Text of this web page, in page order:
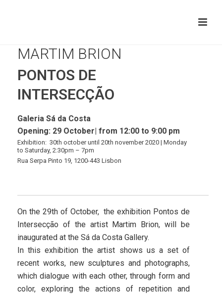
MARTIM BRION
PONTOS DE
INTERSECÇÃO
Galeria Sá da Costa
Opening: 29 October| from 12:00 to 9:00 pm
Exhibition: 30th october until 20th november 2020 | Mond ay
to Saturday, 2:30pm – 7pm
Rua Serpa Pinto 19, 1200-443 Lisbon
On the 29th of October, the exhibition Pontos de
Intersecção of the artist Martim Brion, will be
inaugurated at the Sá da Costa Gallery.
In this exhibition the artist shows us a set of
recent works, new sculptures and photographs,
which dialogue with each other, through form and
color, exploring the actions of repetition and